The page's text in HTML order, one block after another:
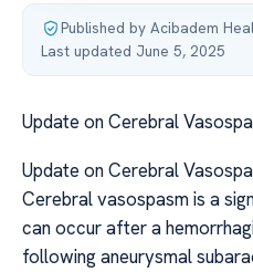
Published by Acibadem
Last updated June 5, 2025
Update on Cerebral
Update on Cerebral
Cerebral vasospasm is a
can occur after a
following aneurysmal